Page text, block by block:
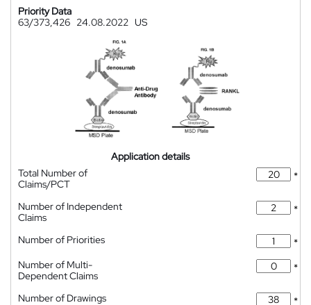
Priority Data
63/373,426 24.08.2022 US
Application details
Total Number of
Claims/PCT
*
Number of Independent
Claims
*
Number of Priorities
*
Number of Multi-
Dependent Claims
*
Number of Drawings
*